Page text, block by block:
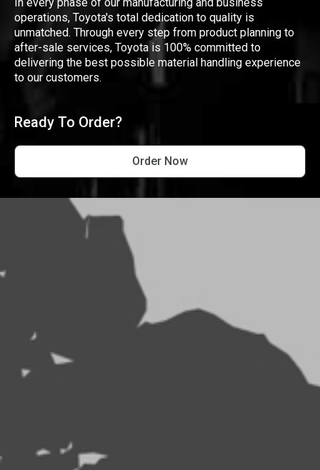
operations, Toyota's total dedication to quality is
unmatched. Through every step from product planning to
after-sale services, Toyota is 100% committed to
delivering the best possible material handling experience
to our customers.
Ready To Order?
Order Now